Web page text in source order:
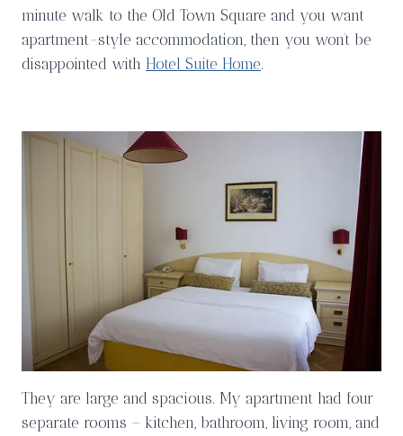
minute walk to the Old Town Square and you want
apartment-style accommodation, then you won’t be
disappointed with Hotel Suite Home.
They are large and spacious. My apartment had four
separate rooms – kitchen, bathroom, living room, and